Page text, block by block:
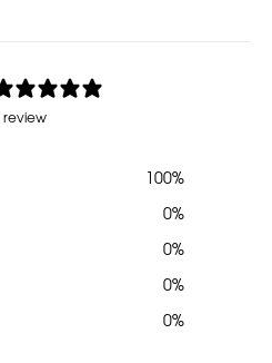
review
100%
0%
0%
0%
0%